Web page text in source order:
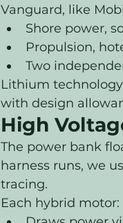
Vanguard, like
Shore power,
Propulsion,
Two
Lithium
with design
High
The power bank
harness runs, we
tracing.
Each hybrid motor: